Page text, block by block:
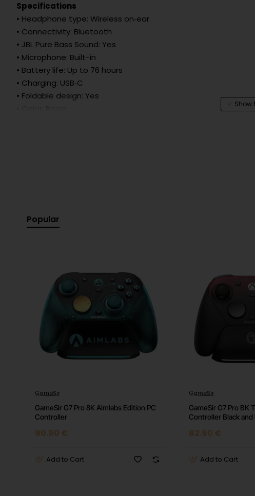
Specifications
• Headphone type: Wireless on‑ear
• Connectivity: Bluetooth
• JBL Pure Bass Sound: Yes
• Microphone: Built-in
• Battery life: Up to 76 hours
• Charging: USB‑C
• Foldable design: Yes
Popular
GameSir
GameSir G7 Pro 8K Aimlabs Edition PC
Controller
90.90 €
Add to Cart
GameSir
GameSir G7 Pro BK
Controller Black and
82.90 €
Add to Cart